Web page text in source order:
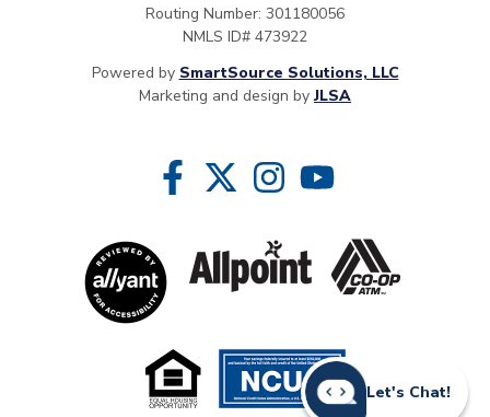
Routing Number: 301180056
NMLS ID# 473922
Powered by SmartSource Solutions, LLC
Marketing and design byJLSA
Follow Us
Like us on Facebook
Follow us on Twitter
Follow us on Instragram
Follow us on YouTube
Let's Chat!